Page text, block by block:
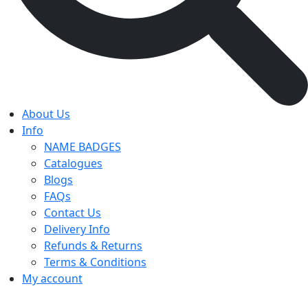
About Us
Info
NAME BADGES
Catalogues
Blogs
FAQs
Contact Us
Delivery Info
Refunds & Returns
Terms & Conditions
My account